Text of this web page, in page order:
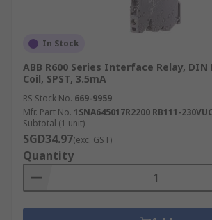
In Stock
ABB R600 Series Interface Relay, DIN
Coil, SPST, 3.5mA
RS Stock No. 669-9959
Mfr. Part No. 1SNA645017R2200 RB111-230VUC
Subtotal (1 unit)
SGD34.97(exc. GST)
Quantity